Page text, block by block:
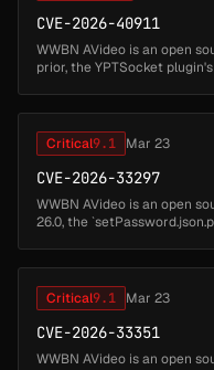
CVE-2026-40911
WWBN AVideo is an open
prior, the YPTSocket
Critical9.1 Mar 23
CVE-2026-33297
WWBN AVideo is an open
26.0, the
Critical9.1 Mar 23
CVE-2026-33351
WWBN AVideo is an open